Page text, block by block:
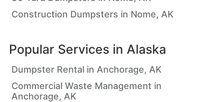
Construction Dumpsters in Nome, AK
Popular Services in Alaska
Dumpster Rental in Anchorage, AK
Commercial Waste Management in
Anchorage, AK